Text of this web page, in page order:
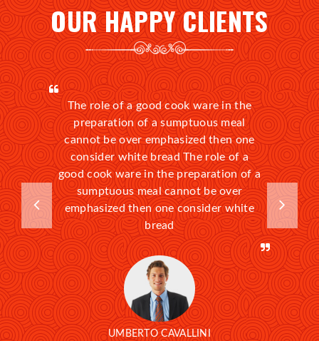
OUR HAPPY CLIENTS
The role of a good cook ware in the
preparation of a sumptuous meal
cannot be over emphasized then one
consider white bread The role of a
good cook ware in the preparation of a
sumptuous meal cannot be over
emphasized then one consider white
bread
UMBERTO CAVALLINI